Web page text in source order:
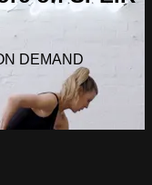
DEMAND